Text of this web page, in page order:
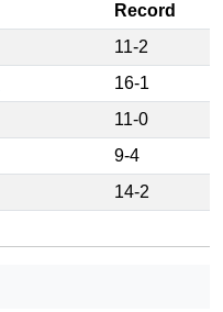
Record
11-2
16-1
11-0
9-4
14-2